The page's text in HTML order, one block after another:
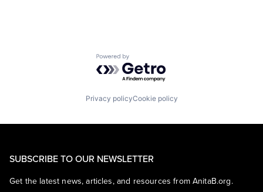
Powered by Getro.com
Privacy policyCookie policy
SUBSCRIBE TO OUR NEWSLETTER
Get the latest news, articles, and resources from AnitaB.org.